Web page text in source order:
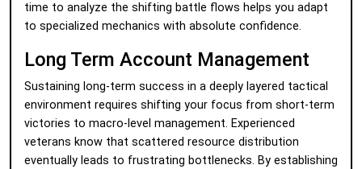
time to analyze the shifting battle flows helps you adapt
to specialized mechanics with absolute confidence.
Long Term Account Management
Sustaining long-term success in a deeply layered tactical
environment requires shifting your focus from short-term
victories to macro-level management. Experienced
veterans know that scattered resource distribution
eventually leads to frustrating bottlenecks. By establishing